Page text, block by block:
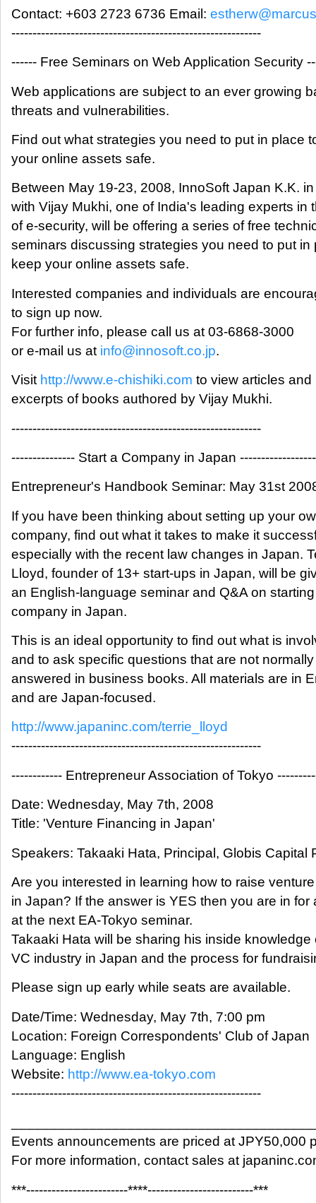
Contact: +603 2723 6736 Email:
-----------------------------------------------------------
------ Free Seminars on Web Application Security
Web applications are subject to an ever growing
threats and vulnerabilities.
Find out what strategies you need to put in place
your online assets safe.
Between May 19-23, 2008, InnoSoft Japan K.K.
with Vijay Mukhi, one of India's leading experts in
of e-security, will be offering a series of free
seminars discussing strategies you need to put in
keep your online assets safe.
Interested companies and individuals are
to sign up now.
For further info, please call us at 03-6868-3000
or e-mail us at info@innosoft.co.jp.
Visit http://www.e-chishiki.com to view articles and
excerpts of books authored by Vijay Mukhi.
-----------------------------------------------------------
--------------- Start a Company in Japan ------------------
Entrepreneur's Handbook Seminar: May 31st
If you have been thinking about setting up your
company, find out what it takes to make it
especially with the recent law changes in Japan.
Lloyd, founder of 13+ start-ups in Japan, will be
an English-language seminar and Q&A on
company in Japan.
This is an ideal opportunity to find out what is
and to ask specific questions that are not normally
answered in business books. All materials are in
and are Japan-focused.
http://www.japaninc.com/terrie_lloyd
-----------------------------------------------------------
------------ Entrepreneur Association of Tokyo
Date: Wednesday, May 7th, 2008
Title: 'Venture Financing in Japan'
Speakers: Takaaki Hata, Principal, Globis Capital
Are you interested in learning how to raise
in Japan? If the answer is YES then you are in for
at the next EA-Tokyo seminar.
Takaaki Hata will be sharing his inside knowledge
VC industry in Japan and the process for
Please sign up early while seats are available.
Date/Time: Wednesday, May 7th, 7:00 pm
Location: Foreign Correspondents' Club of Japan
Language: English
Website: http://www.ea-tokyo.com
-----------------------------------------------------------
Events announcements are priced at JPY50,000
For more information, contact sales at
***------------------------****-------------------------***